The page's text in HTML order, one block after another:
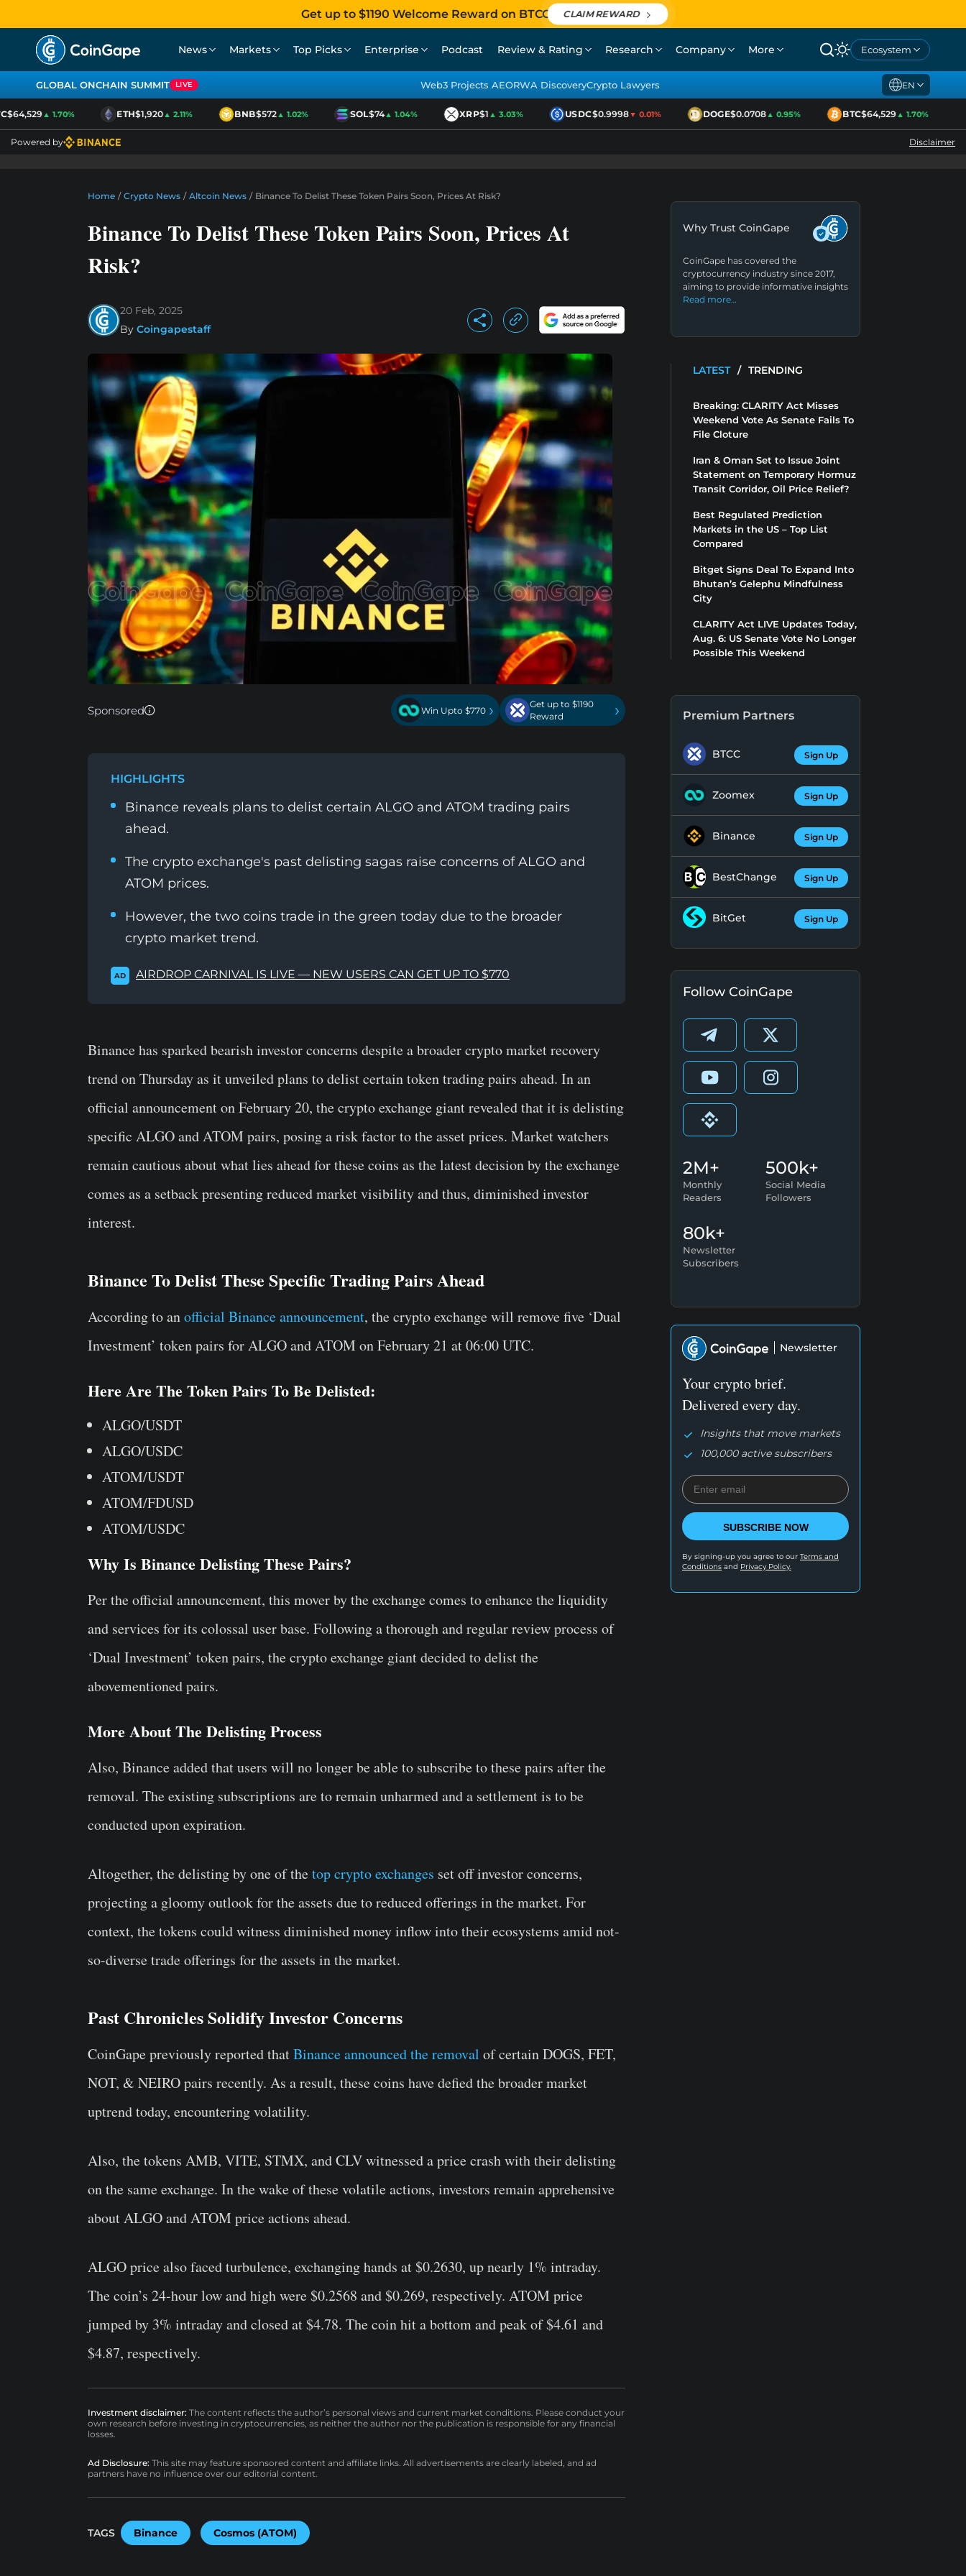
Get up to $1190 Welcome Reward on BTCC CLAIM REWARD
News Markets Top Picks Enterprise Podcast Review & Rating Research Company More Ecosystem
GLOBAL ONCHAIN SUMMIT LIVE Web3 Projects AEORWA DiscoveryCrypto Lawyers EN
▲ 1.70% ETH$1,920▲ 2.11% BNB$572▲ 1.02% SOL$74▲ 1.04% XRP$1▲ 3.03% USDC$0.9998▼ 0.01% DOGE$0.0708▲ 0.95% BTC$64,529▲ 1.70%
Powered by Disclaimer
Home / Crypto News / Altcoin News / Binance To Delist These Token Pairs Soon, Prices At Risk?
Binance To Delist These Token Pairs Soon, Prices At
Risk?
20 Feb, 2025
By Coingapestaff
Sponsored Win Upto $770 ›
Get up to $1190
Reward
›
HIGHLIGHTS
Binance reveals plans to delist certain ALGO and ATOM trading pairs
ahead.
The crypto exchange's past delisting sagas raise concerns of ALGO and
ATOM prices.
However, the two coins trade in the green today due to the broader
crypto market trend.
AD AIRDROP CARNIVAL IS LIVE — NEW USERS CAN GET UP TO $770
Binance has sparked bearish investor concerns despite a broader crypto market recovery
trend on Thursday as it unveiled plans to delist certain token trading pairs ahead. In an
official announcement on February 20, the crypto exchange giant revealed that it is delisting
specific ALGO and ATOM pairs, posing a risk factor to the asset prices. Market watchers
remain cautious about what lies ahead for these coins as the latest decision by the exchange
comes as a setback presenting reduced market visibility and thus, diminished investor
interest.
Binance To Delist These Specific Trading Pairs Ahead
According to anofficial Binance announcement, the crypto exchange will remove five ‘Dual
Investment’ token pairs for ALGO and ATOM on February 21 at 06:00 UTC.
Here Are The Token Pairs To Be Delisted:
ALGO/USDT
ALGO/USDC
ATOM/USDT
ATOM/FDUSD
ATOM/USDC
Why Is Binance Delisting These Pairs?
Per the official announcement, this mover by the exchange comes to enhance the liquidity
and services for its colossal user base. Following a thorough and regular review process of
‘Dual Investment’ token pairs, the crypto exchange giant decided to delist the
abovementioned pairs.
More About The Delisting Process
Also, Binance added that users will no longer be able to subscribe to these pairs after the
removal. The existing subscriptions are to remain unharmed and a settlement is to be
conducted upon expiration.
Altogether, the delisting by one of thetop crypto exchanges set off investor concerns,
projecting a gloomy outlook for the assets due to reduced offerings in the market. For
context, the tokens could witness diminished money inflow into their ecosystems amid not-
so-diverse trade offerings for the assets in the market.
Past Chronicles Solidify Investor Concerns
CoinGape previously reported thatBinance announced the removal of certain DOGS, FET,
NOT, & NEIRO pairs recently. As a result, these coins have defied the broader market
uptrend today, encountering volatility.
Also, the tokens AMB, VITE, STMX, and CLV witnessed a price crash with their delisting
on the same exchange. In the wake of these volatile actions, investors remain apprehensive
about ALGO and ATOM price actions ahead.
ALGO price also faced turbulence, exchanging hands at $0.2630, up nearly 1% intraday.
The coin’s 24-hour low and high were $0.2568 and $0.269, respectively. ATOM price
jumped by 3% intraday and closed at $4.78. The coin hit a bottom and peak of $4.61 and
$4.87, respectively.
Investment disclaimer: The content reflects the author’s personal views and current market conditions. Please conduct your
own research before investing in cryptocurrencies, as neither the author nor the publication is responsible for any financial
losses.
Ad Disclosure: This site may feature sponsored content and affiliate links. All advertisements are clearly labeled, and ad
partners have no influence over our editorial content.
TAGS Binance Cosmos (ATOM)
Why Trust CoinGape
CoinGape has covered the
cryptocurrency industry since 2017,
aiming to provide informative insights
Read more…
LATEST / TRENDING
Breaking: CLARITY Act Misses
Weekend Vote As Senate Fails To
File Cloture
Iran & Oman Set to Issue Joint
Statement on Temporary Hormuz
Transit Corridor, Oil Price Relief?
Best Regulated Prediction
Markets in the US – Top List
Compared
Bitget Signs Deal To Expand Into
Bhutan’s Gelephu Mindfulness
City
CLARITY Act LIVE Updates Today,
Aug. 6: US Senate Vote No Longer
Possible This Weekend
Premium Partners
BTCC Sign Up
Zoomex Sign Up
Binance Sign Up
BestChange Sign Up
BitGet Sign Up
Follow CoinGape
2M+
Monthly
Readers
500k+
Social Media
Followers
80k+
Newsletter
Subscribers
Newsletter
Your crypto brief.
Delivered every day.
Insights that move markets
100,000 active subscribers
SUBSCRIBE NOW
By signing-up you agree to our Terms and
Conditions and Privacy Policy.